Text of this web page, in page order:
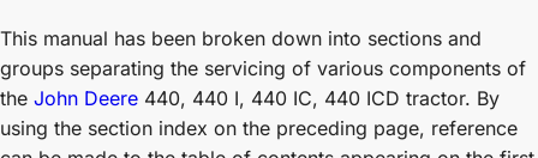
This manual has been broken down into sections and
groups separating the servicing of various components of
the John Deere 440, 440 I, 440 IC, 440 ICD tractor. By
using the section index on the preceding page, reference